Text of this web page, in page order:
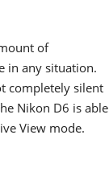
of
in any situation.
completely silent
Nikon D6 is able
View mode.